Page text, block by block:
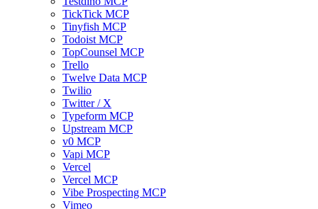
TickTick MCP
Tinyfish MCP
Todoist MCP
TopCounsel MCP
Trello
Twelve Data MCP
Twilio
Twitter / X
Typeform MCP
Upstream MCP
v0 MCP
Vapi MCP
Vercel
Vercel MCP
Vibe Prospecting MCP
Vimeo